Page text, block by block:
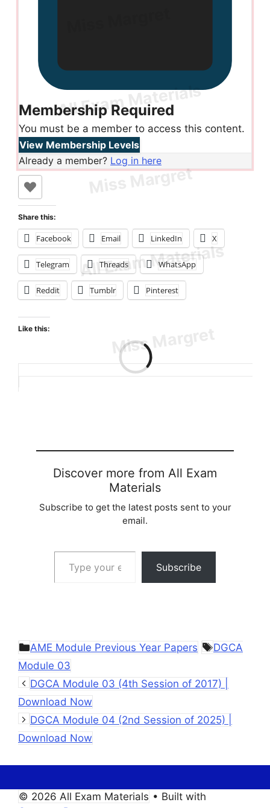
Membership Required
You must be a member to access this content.
View Membership Levels
Already a member? Log in here
Share this:
Facebook Email LinkedIn X
Telegram Threads WhatsApp
Reddit Tumblr Pinterest
Like this:
Discover more from All Exam
Materials
Subscribe to get the latest posts sent to your
email.
Type your email…
Subscribe
Categories
AME Module Previous Year Papers Tags
DGCA
Module 03
DGCA Module 03 (4th Session of 2017) |
Download Now
DGCA Module 04 (2nd Session of 2025) |
Download Now
© 2026 All Exam Materials • Built with